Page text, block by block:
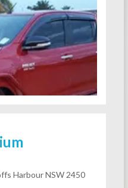
Harbour NSW 2450